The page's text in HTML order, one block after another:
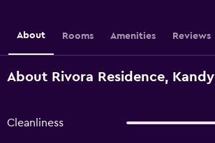
About Rooms Amenities Reviews
About Rivora Residence, Kandy
Cleanliness